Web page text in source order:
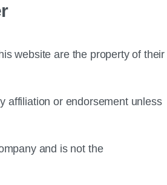
website are the property of their
affiliation or endorsement unless
and is not the